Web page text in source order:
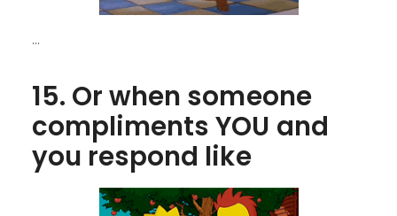
...
15. Or when someone
compliments YOU and
you respond like